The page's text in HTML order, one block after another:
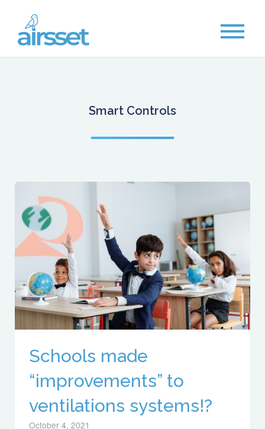
Smart Controls
Schools made
“improvements” to
ventilations systems!?
October 4, 2021